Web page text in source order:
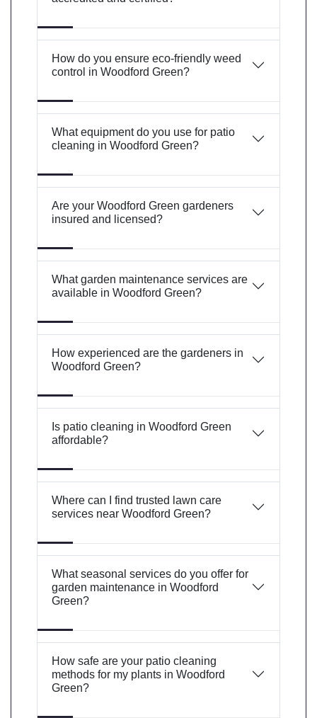
How do you ensure eco-friendly weed
control in Woodford Green?
What equipment do you use for patio
cleaning in Woodford Green?
Are your Woodford Green gardeners
insured and licensed?
What garden maintenance services are
available in Woodford Green?
How experienced are the gardeners in
Woodford Green?
Is patio cleaning in Woodford Green
affordable?
Where can I find trusted lawn care
services near Woodford Green?
What seasonal services do you offer for
garden maintenance in Woodford
Green?
How safe are your patio cleaning
methods for my plants in Woodford
Green?